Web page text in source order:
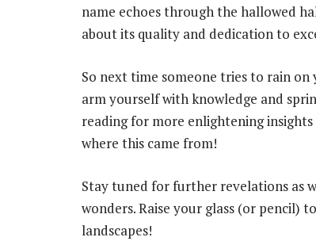
name echoes through the hallowed
about its quality and dedication to
So next time someone tries to rain
arm yourself with knowledge and
reading for more enlightening
where this came from!
Stay tuned for further revelations as
wonders. Raise your glass (or pencil)
landscapes!